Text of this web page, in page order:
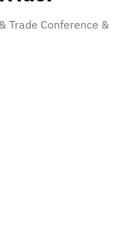
Trade Conference &